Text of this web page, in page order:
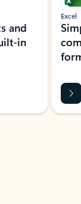
and
in
Excel